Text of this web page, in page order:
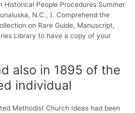
Historical People Procedures Summer
N.C., ). Comprehend the
on Rare Guide, Manuscript,
Library to have a copy of your
also in 1895 of the
individual
Methodist Church Ideas had been